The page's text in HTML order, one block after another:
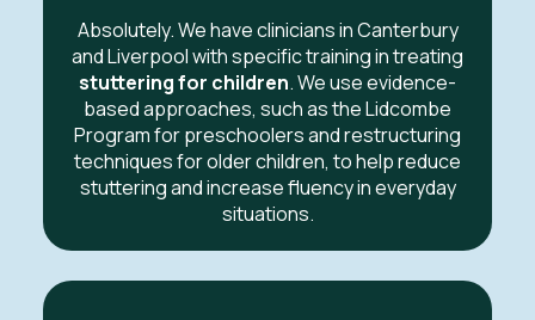
Absolutely. We have clinicians in Canterbury
and Liverpool with specific training in treating
stuttering for children. We use evidence-
based approaches, such as the Lidcombe
Program for preschoolers and restructuring
techniques for older children, to help reduce
stuttering and increase fluency in everyday
situations.